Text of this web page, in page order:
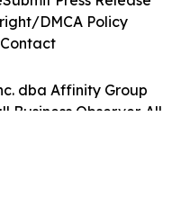
dba Affinity Group
Business Observer. All
DMCA Policy
Contact